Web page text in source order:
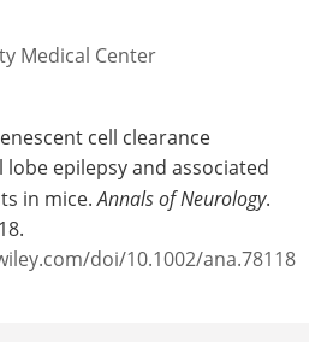
Medical Center
cell clearance
epilepsy and associated
in mice.Annals of Neurology.
doi/10.1002/ana.78118